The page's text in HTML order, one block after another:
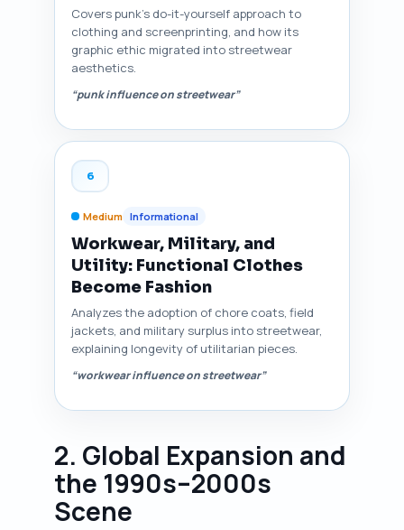
Covers punk’s do-it-yourself approach to
clothing and screenprinting, and how its
graphic ethic migrated into streetwear
aesthetics.
“punk influence on streetwear”
6
Medium Informational
Workwear, Military, and
Utility: Functional Clothes
Become Fashion
Analyzes the adoption of chore coats, field
jackets, and military surplus into streetwear,
explaining longevity of utilitarian pieces.
“workwear influence on streetwear”
2. Global Expansion and
the 1990s–2000s
Scene